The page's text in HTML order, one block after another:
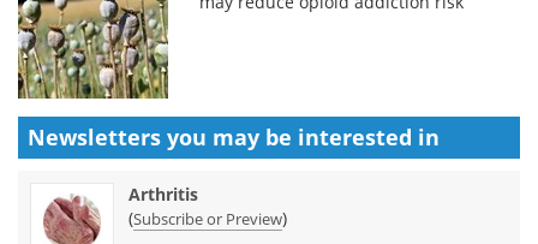
Newsletters you may be interested in
Arthritis
(Subscribe or Preview)